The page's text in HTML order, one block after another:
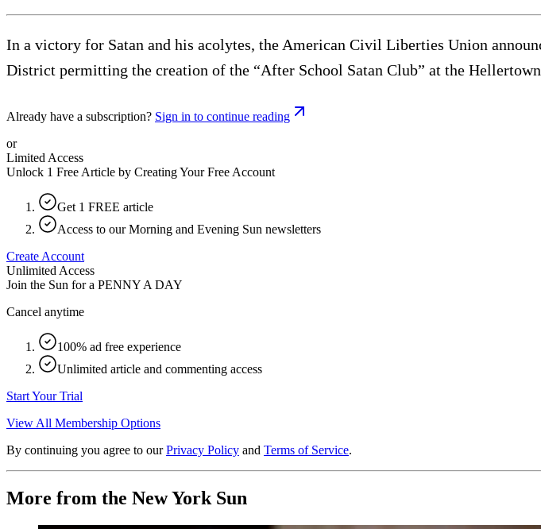
In a victory for Satan and his acolytes, the American Civil Liberties Union
District permitting the creation of the “After School Satan Club” at the
Already have a subscription? Sign in to continue reading
or
Limited Access
Unlock 1 Free Article by Creating Your Free Account
Get 1 FREE article
Access to our Morning and Evening Sun newsletters
Create Account
Unlimited Access
Join the Sun for a PENNY A DAY
Cancel anytime
100% ad free experience
Unlimited article and commenting access
Start Your Trial
View All Membership Options
By continuing you agree to our Privacy Policy and Terms of Service.
More from the New York Sun